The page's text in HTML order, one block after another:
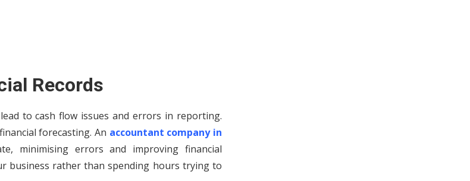
Records
to cash flow issues and errors in reporting.
forecasting. An accountant company in
minimising errors and improving financial
business rather than spending hours trying to